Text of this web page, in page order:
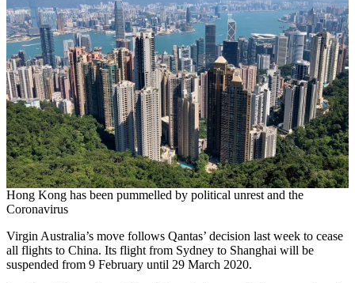
Hong Kong has been pummelled by political unrest and the
Coronavirus
Virgin Australia’s move follows Qantas’ decision last week to cease
all flights to China. Its flight from Sydney to Shanghai will be
suspended from 9 February until 29 March 2020.